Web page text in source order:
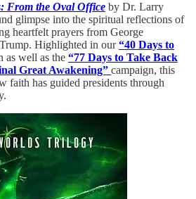
From the Oval Office by Dr. Larry
glimpse into the spiritual reflections of
heartfelt prayers from George
Highlighted in our “40 Days to
as well as the “77 Days to Take Back
Great Awakening” campaign, this
faith has guided presidents through